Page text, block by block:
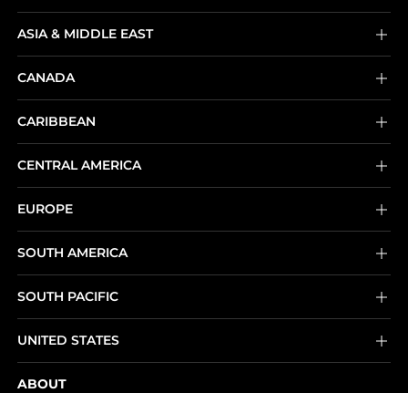
ASIA & MIDDLE EAST
CANADA
CARIBBEAN
CENTRAL AMERICA
EUROPE
SOUTH AMERICA
SOUTH PACIFIC
UNITED STATES
ABOUT